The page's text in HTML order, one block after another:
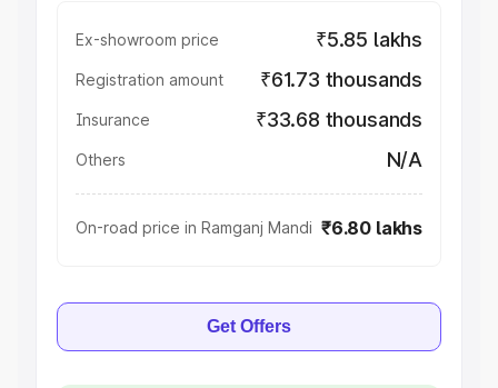
Ex-showroom price ₹5.85 lakhs
Registration amount ₹61.73 thousands
Insurance ₹33.68 thousands
Others N/A
On-road price in Ramganj Mandi ₹6.80 lakhs
Get Offers